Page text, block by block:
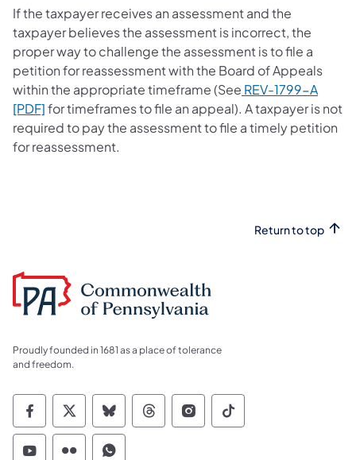
If the taxpayer receives an assessment and the
taxpayer believes the assessment is incorrect, the
proper way to challenge the assessment is to file a
petition for reassessment with the Board of Appeals
within the appropriate timeframe (See REV-1799-A
[PDF](opens in a new tab)
for timeframes to file an appeal). A taxpayer is not
required to pay the assessment to file a timely petition
for reassessment.
Return to top
Proudly founded in 1681 as a place of tolerance
and freedom.
Commonwealth of Pennsylvania Social
Commonwealth of Pennsylvania
Commonwealth of Pennsylvania
Commonwealth of
Commonwealth of
Commonwealth